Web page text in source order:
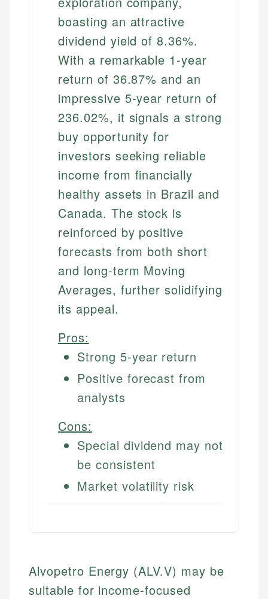
boasting an attractive
dividend yield of 8.36%.
With a remarkable 1-year
return of 36.87% and an
impressive 5-year return of
236.02%, it signals a strong
buy opportunity for
investors seeking reliable
income from financially
healthy assets in Brazil and
Canada. The stock is
reinforced by positive
forecasts from both short
and long-term Moving
Averages, further solidifying
its appeal.
Pros:
Strong 5-year return
Positive forecast from
analysts
Cons:
Special dividend may not
be consistent
Market volatility risk
Alvopetro Energy (ALV.V) may be
suitable for income-focused